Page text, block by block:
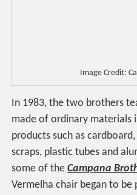
Image Credit:
In 1983, the two brothers
made of ordinary materials
products such as
scraps, plastic tubes and
some of theCampana
Vermelha chair began to be